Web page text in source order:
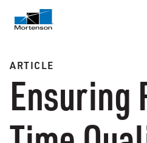
ARTICLE
Ensuring